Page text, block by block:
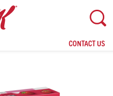
CONTACT US